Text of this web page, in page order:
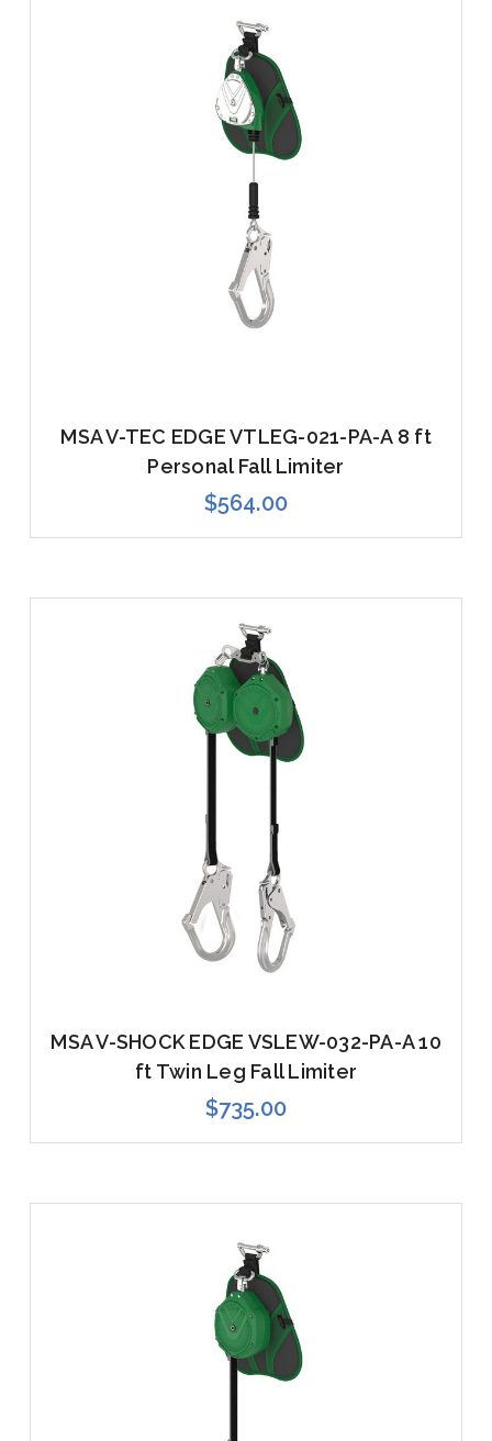
MSA V-TEC EDGE VTLEG-021-PA-A 8 ft
Personal Fall Limiter
$564.00
MSA V-SHOCK EDGE VSLEW-032-PA-A 10
ft Twin Leg Fall Limiter
$735.00